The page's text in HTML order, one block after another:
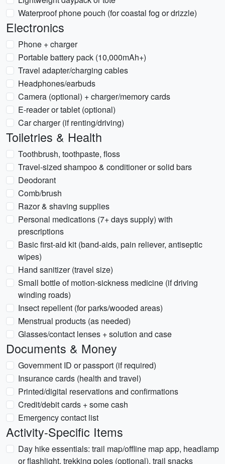
Waterproof phone pouch (for coastal fog or drizzle)
Electronics
Phone + charger
Portable battery pack (10,000mAh+)
Travel adapter/charging cables
Headphones/earbuds
Camera (optional) + charger/memory cards
E-reader or tablet (optional)
Car charger (if renting/driving)
Toiletries & Health
Toothbrush, toothpaste, floss
Travel-sized shampoo & conditioner or solid bars
Deodorant
Comb/brush
Razor & shaving supplies
Personal medications (7+ days supply) with
prescriptions
Basic first-aid kit (band-aids, pain reliever, antiseptic
wipes)
Hand sanitizer (travel size)
Small bottle of motion-sickness medicine (if driving
winding roads)
Insect repellent (for parks/wooded areas)
Menstrual products (as needed)
Glasses/contact lenses + solution and case
Documents & Money
Government ID or passport (if required)
Insurance cards (health and travel)
Printed/digital reservations and confirmations
Credit/debit cards + some cash
Emergency contact list
Activity-Specific Items
Day hike essentials: trail map/offline map app, headlamp
or flashlight, trekking poles (optional), trail snacks